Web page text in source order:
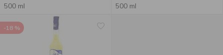
500 ml
500 ml
-18 %